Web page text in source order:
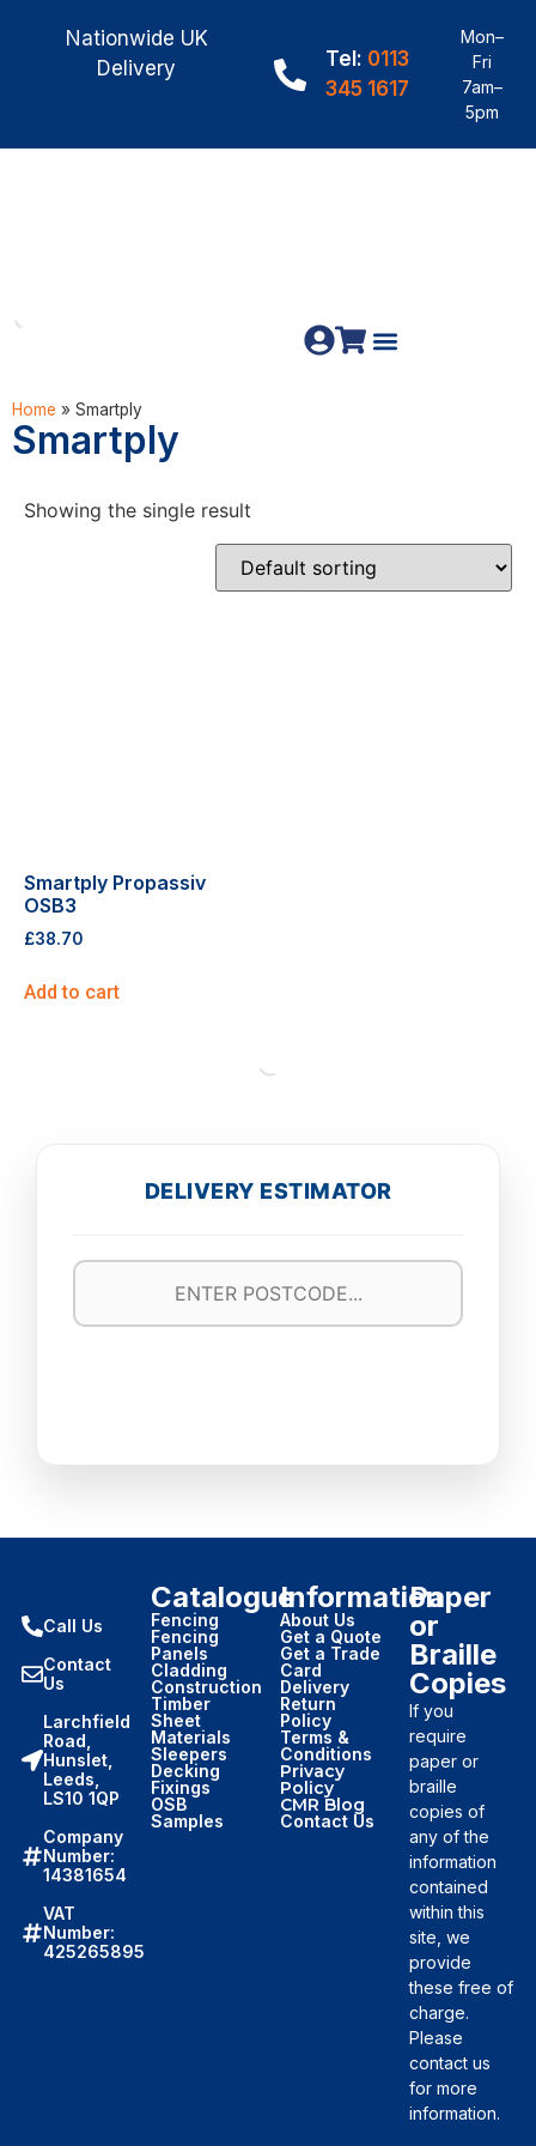
Nationwide UK
Delivery
Tel: 0113
345 1617
Mon–
Fri
7am–
5pm
Home » Smartply
Smartply
Showing the single result
Smartply Propassiv
OSB3
£38.70
Add to cart
DELIVERY ESTIMATOR
Call Us
Contact
Us
Larchfield
Road,
Hunslet,
Leeds,
LS10 1QP
Company
Number:
14381654
VAT
Number:
425265895
Catalogue
Fencing
Fencing
Panels
Cladding
Construction
Timber
Sheet
Materials
Sleepers
Decking
Fixings
OSB
Samples
Information
About Us
Get a Quote
Get a Trade
Card
Delivery
Return
Policy
Terms &
Conditions
Privacy
Policy
CMR Blog
Contact Us
Paper
or
Braille
Copies
If you
require
paper or
braille
copies of
any of the
information
contained
within this
site, we
provide
these free of
charge.
Please
contact us
for more
information.